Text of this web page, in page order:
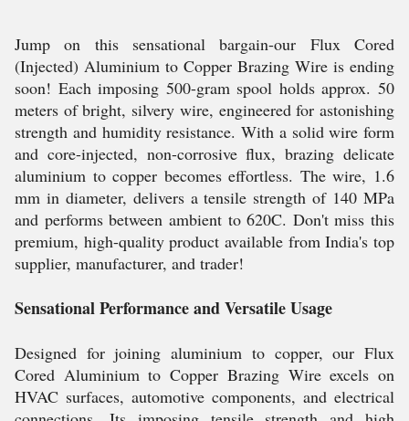
Jump on this sensational bargain-our Flux Cored
(Injected) Aluminium to Copper Brazing Wire is ending
soon! Each imposing 500-gram spool holds approx. 50
meters of bright, silvery wire, engineered for astonishing
strength and humidity resistance. With a solid wire form
and core-injected, non-corrosive flux, brazing delicate
aluminium to copper becomes effortless. The wire, 1.6
mm in diameter, delivers a tensile strength of 140 MPa
and performs between ambient to 620C. Don't miss this
premium, high-quality product available from India's top
supplier, manufacturer, and trader!
Sensational Performance and Versatile Usage
Designed for joining aluminium to copper, our Flux
Cored Aluminium to Copper Brazing Wire excels on
HVAC surfaces, automotive components, and electrical